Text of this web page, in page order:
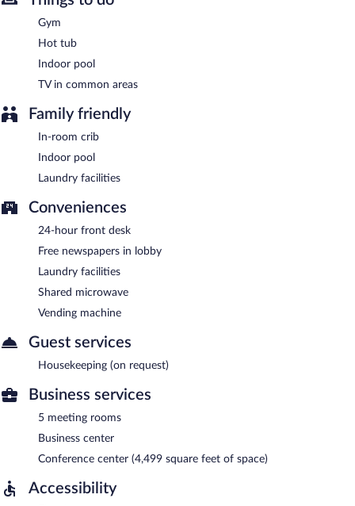
between 6:00 AM and 10:00 AM.
Gym
Hot tub
Indoor pool
TV in common areas
Family friendly
In-room crib
Indoor pool
Laundry facilities
Conveniences
24-hour front desk
Free newspapers in lobby
Laundry facilities
Shared microwave
Vending machine
Guest services
Housekeeping (on request)
Business services
5 meeting rooms
Business center
Conference center (4,499 square feet of space)
Accessibility